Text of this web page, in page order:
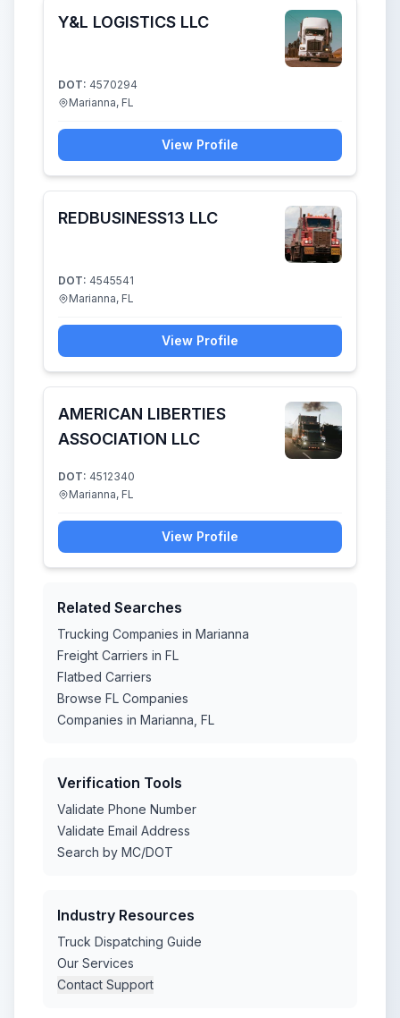
Y&L LOGISTICS LLC
DOT: 4570294
Marianna, FL
View Profile
REDBUSINESS13 LLC
DOT: 4545541
Marianna, FL
View Profile
AMERICAN LIBERTIES
ASSOCIATION LLC
DOT: 4512340
Marianna, FL
View Profile
Related Searches
Trucking Companies in Marianna
Freight Carriers in FL
Flatbed Carriers
Browse FL Companies
Companies in Marianna, FL
Verification Tools
Validate Phone Number
Validate Email Address
Search by MC/DOT
Industry Resources
Truck Dispatching Guide
Our Services
Contact Support